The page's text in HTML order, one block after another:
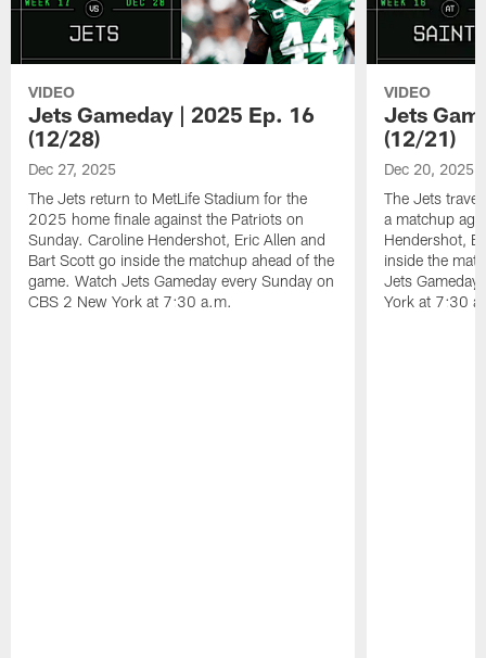
VIDEO
Jets Gameday | 2025 Ep. 16
(12/28)
Dec 27, 2025
The Jets return to MetLife Stadium for the
2025 home finale against the Patriots on
Sunday. Caroline Hendershot, Eric Allen and
Bart Scott go inside the matchup ahead of the
game. Watch Jets Gameday every Sunday on
CBS 2 New York at 7:30 a.m.
VIDEO
Jets
(12/21)
Dec 20, 2025
The Jets
a matchup
Hendershot,
inside the
Jets Gameday
York at 7:30